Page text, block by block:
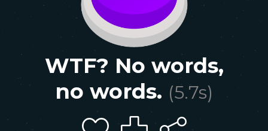
WTF? No words,
no words. (5.7s)